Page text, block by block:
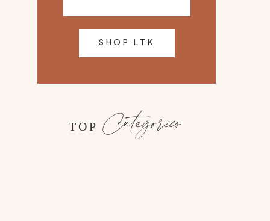
SHOP LTK
TOP Categories